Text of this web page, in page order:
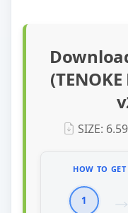
SIZE:
HOW TO
1